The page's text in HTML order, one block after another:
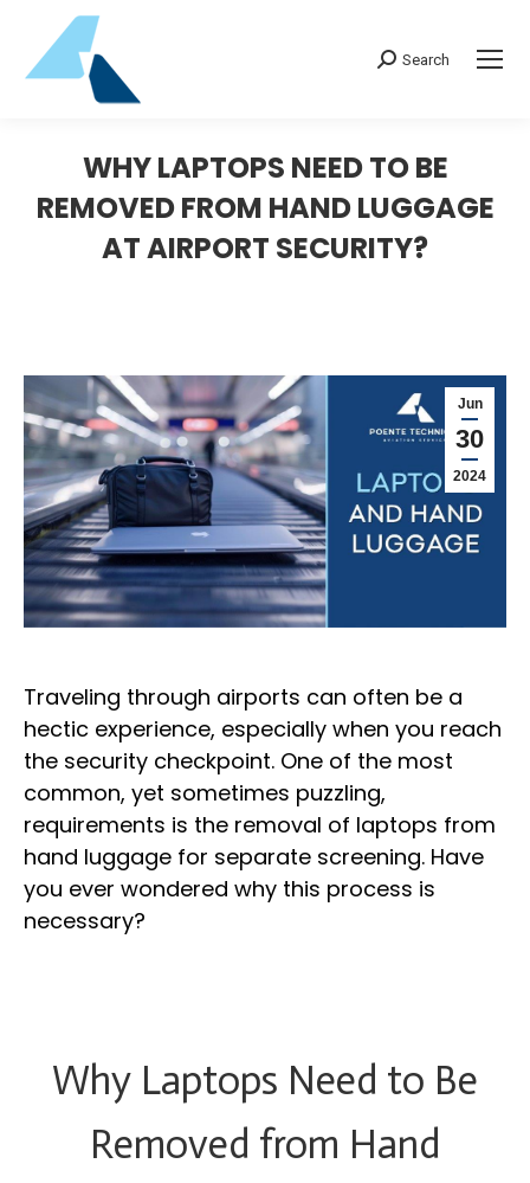
Search:
Search
WHY LAPTOPS NEED TO BE
REMOVED FROM HAND LUGGAGE
AT AIRPORT SECURITY?
Jun
30
2024
Traveling through airports can often be a
hectic experience, especially when you reach
the security checkpoint. One of the most
common, yet sometimes puzzling,
requirements is the removal of laptops from
hand luggage for separate screening. Have
you ever wondered why this process is
necessary?
Why Laptops Need to Be
Removed from Hand